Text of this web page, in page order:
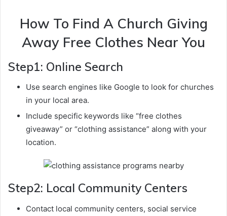
How To Find A Church Giving
Away Free Clothes Near You
Step1: Online Search
Use search engines like Google to look for churches
in your local area.
Include specific keywords like “free clothes
giveaway” or “clothing assistance” along with your
location.
Step2: Local Community Centers
Contact local community centers, social service